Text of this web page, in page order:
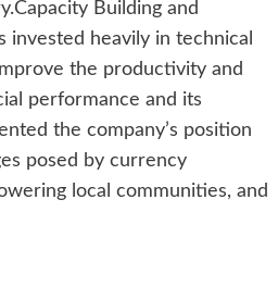
Building and
heavily in technical
the productivity and
performance and its
the company’s position
posed by currency
local communities, and